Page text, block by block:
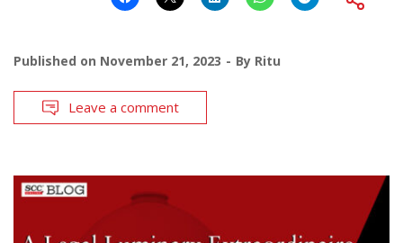
Published on November 21, 2023 By Ritu
Leave a comment